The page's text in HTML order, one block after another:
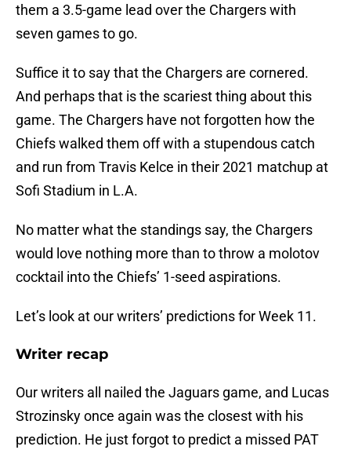
them a 3.5-game lead over the Chargers with
seven games to go.
Suffice it to say that the Chargers are cornered.
And perhaps that is the scariest thing about this
game. The Chargers have not forgotten how the
Chiefs walked them off with a stupendous catch
and run from Travis Kelce in their 2021 matchup at
Sofi Stadium in L.A.
No matter what the standings say, the Chargers
would love nothing more than to throw a molotov
cocktail into the Chiefs’ 1-seed aspirations.
Let’s look at our writers’ predictions for Week 11.
Writer recap
Our writers all nailed the Jaguars game, and Lucas
Strozinsky once again was the closest with his
prediction. He just forgot to predict a missed PAT